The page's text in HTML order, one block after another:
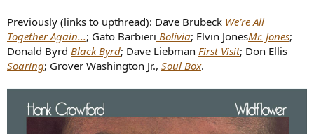
Previously (links to upthread): Dave Brubeck We’re All
Together Again...; Gato Barbieri Bolivia; Elvin JonesMr. Jones;
Donald Byrd Black Byrd; Dave Liebman First Visit; Don Ellis
Soaring; Grover Washington Jr., Soul Box.